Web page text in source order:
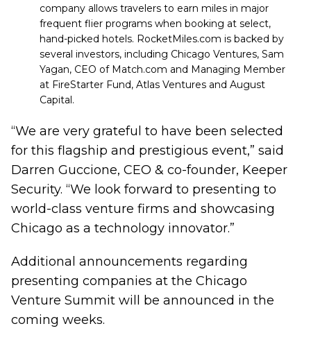
company allows travelers to earn miles in major
frequent flier programs when booking at select,
hand-picked hotels. RocketMiles.com is backed by
several investors, including Chicago Ventures, Sam
Yagan, CEO of Match.com and Managing Member
at FireStarter Fund, Atlas Ventures and August
Capital.
“We are very grateful to have been selected
for this flagship and prestigious event,” said
Darren Guccione, CEO & co-founder, Keeper
Security. “We look forward to presenting to
world-class venture firms and showcasing
Chicago as a technology innovator.”
Additional announcements regarding
presenting companies at the Chicago
Venture Summit will be announced in the
coming weeks.